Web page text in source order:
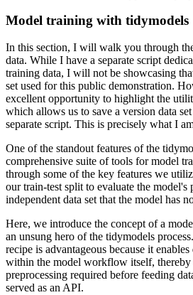
Model training with tidymodels
In this section, I will walk you through
data. While I have a separate script
training data, I will not be showcasing
set used for this public demonstration.
excellent opportunity to highlight the
which allows us to save a version data
separate script. This is precisely what I
One of the standout features of the
comprehensive suite of tools for model
through some of the key features we
our train-test split to evaluate the model's
independent data set that the model has
Here, we introduce the concept of a
an unsung hero of the tidymodels process.
recipe is advantageous because it
within the model workflow itself,
preprocessing required before feeding
served as an API.